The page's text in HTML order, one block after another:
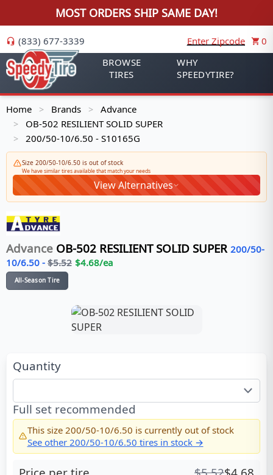
MOST ORDERS SHIP SAME DAY!
(833) 677-3339 Enter Zipcode
0
BROWSE
TIRES
WHY
SPEEDYTIRE?
Home > Brands > Advance
> OB-502 RESILIENT SOLID SUPER
> 200/50-10/6.50 - S10165G
Size 200/50-10/6.50 is out of stock
We have similar tires available that match your needs
View Alternatives
Advance OB-502 RESILIENT SOLID SUPER 200/50-
10/6.50 - $5.52 $4.68/ea
All-Season Tire
Quantity
Full set recommended
This size 200/50-10/6.50 is currently out of stock
See other 200/50-10/6.50 tires in stock →
Price per tire $5.52$4.68